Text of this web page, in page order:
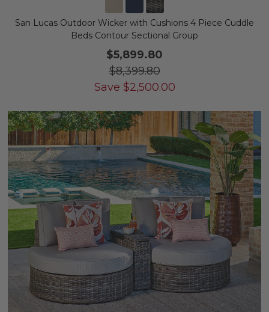
San Lucas Outdoor Wicker with Cushions 4 Piece Cuddle
Beds Contour Sectional Group
$5,899.80
$8,399.80
Save $2,500.00